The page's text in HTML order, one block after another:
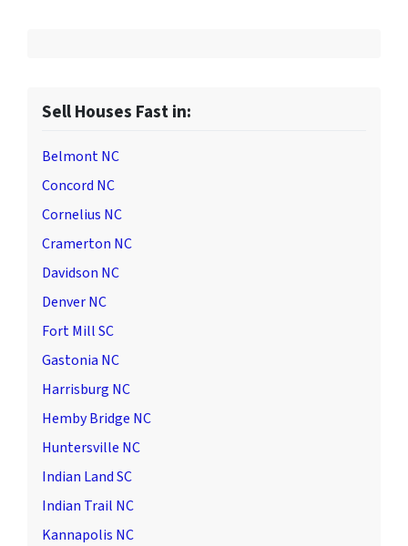
Sell Houses Fast in:
Belmont NC
Concord NC
Cornelius NC
Cramerton NC
Davidson NC
Denver NC
Fort Mill SC
Gastonia NC
Harrisburg NC
Hemby Bridge NC
Huntersville NC
Indian Land SC
Indian Trail NC
Kannapolis NC